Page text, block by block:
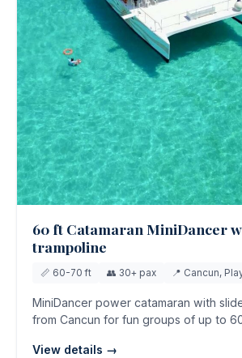
60 ft Catamaran MiniDancer
trampoline
📏 60-70 ft 👥 30+ pax 📍 Cancun,
MiniDancer power catamaran with
from Cancun for fun groups of up to
View details →